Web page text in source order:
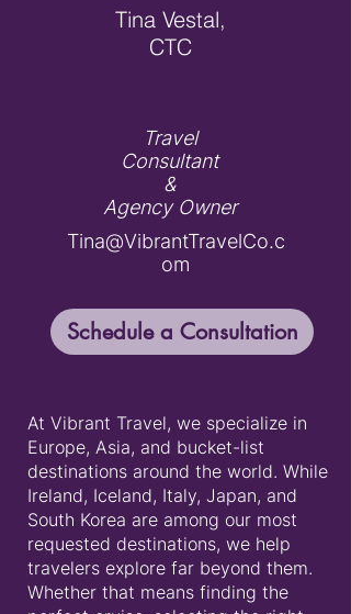
Tina Vestal,
CTC
Travel
Consultant
&
Agency Owner
Tina@VibrantTravelCo.c
om
Schedule a Consultation
At Vibrant Travel, we specialize in
Europe, Asia, and bucket-list
destinations around the world. While
Ireland, Iceland, Italy, Japan, and
South Korea are among our most
requested destinations, we help
travelers explore far beyond them.
Whether that means finding the